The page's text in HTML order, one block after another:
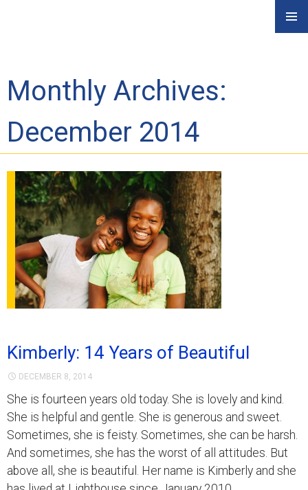
Monthly Archives:
December 2014
Kimberly: 14 Years of Beautiful
DECEMBER 8, 2014
She is fourteen years old today. She is lovely and kind.
She is helpful and gentle. She is generous and sweet.
Sometimes, she is feisty. Sometimes, she can be harsh.
And sometimes, she has the worst of all attitudes. But
above all, she is beautiful. Her name is Kimberly and she